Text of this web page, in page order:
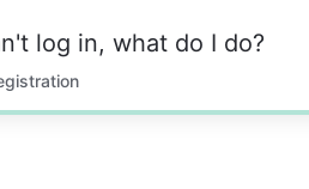
log in, what do I do?